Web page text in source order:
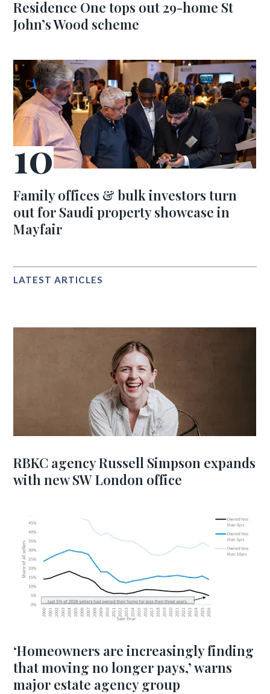
Residence One tops out 29-home St
John’s Wood scheme
Family offices & bulk investors turn
out for Saudi property showcase in
Mayfair
LATEST ARTICLES
RBKC agency Russell Simpson expands
with new SW London office
‘Homeowners are increasingly finding
that moving no longer pays,’ warns
major estate agency group